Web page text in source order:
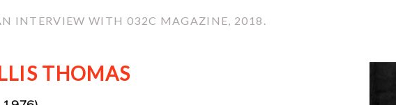
INTERVIEW WITH 032C MAGAZINE, 2018.
THOMAS